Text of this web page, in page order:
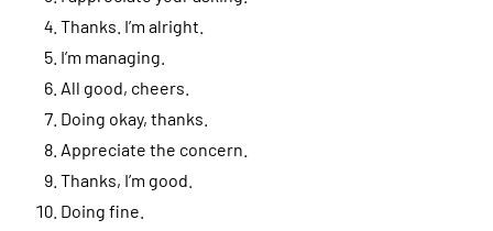
Thanks. I’m alright.
I’m managing.
All good, cheers.
Doing okay, thanks.
Appreciate the concern.
Thanks, I’m good.
Doing fine.